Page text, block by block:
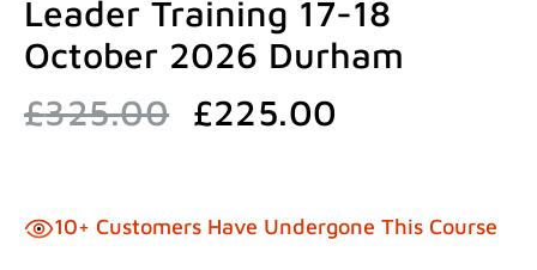
Leader Training 17-18
October 2026 Durham
£325.00 Original
price
£225.00
10+ Customers Have Undergone This Course